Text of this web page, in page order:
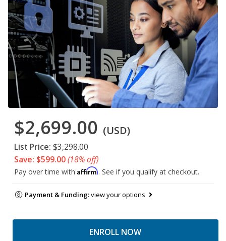
$2,699.00 (USD)
List Price: $3,298.00
Save: $599.00(18% off)
Pay over time with Affirm. See if you qualify at checkout.
Payment & Funding:view your options
ENROLL NOW